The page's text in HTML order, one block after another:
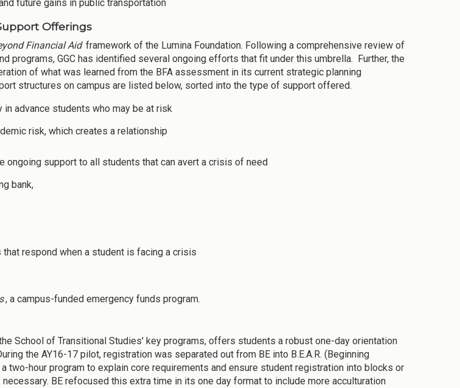
future gains in public transportation
Offerings
Financial Aid framework of the Lumina Foundation. Following a comprehensive review of
programs, GGC has identified several ongoing efforts that fit under this umbrella. Further, the
of what was learned from the BFA assessment in its current strategic planning
structures on campus are listed below, sorted into the type of support offered.
advance students who may be at risk
risk, which creates a relationship
ongoing support to all students that can avert a crisis of need
bank,
that respond when a student is facing a crisis
, a campus-funded emergency funds program.
School of Transitional Studies' key programs, offers students a robust one-day orientation
the AY16-17 pilot, registration was separated out from BE into B.E.A.R. (Beginning
two-hour program to explain core requirements and ensure student registration into blocks or
BE refocused this extra time in its one day format to include more acculturation